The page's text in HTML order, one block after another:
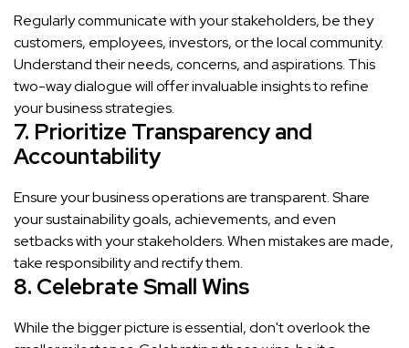
Regularly communicate with your stakeholders, be they
customers, employees, investors, or the local community.
Understand their needs, concerns, and aspirations. This
two-way dialogue will offer invaluable insights to refine
your business strategies.
7. Prioritize Transparency and
Accountability
Ensure your business operations are transparent. Share
your sustainability goals, achievements, and even
setbacks with your stakeholders. When mistakes are made,
take responsibility and rectify them.
8. Celebrate Small Wins
While the bigger picture is essential, don't overlook the